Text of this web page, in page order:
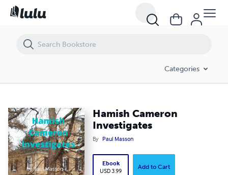
Categories
Hamish Cameron
Investigates
By Paul Masson
Ebook
USD 3.99
Add to Cart
Hamish Cameron Investigates